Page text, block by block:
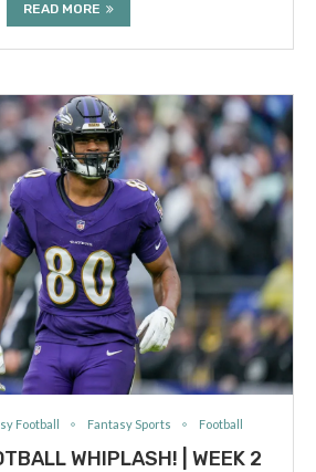
READ MORE
Football Fantasy Sports Football
WHIPLASH! | WEEK 2